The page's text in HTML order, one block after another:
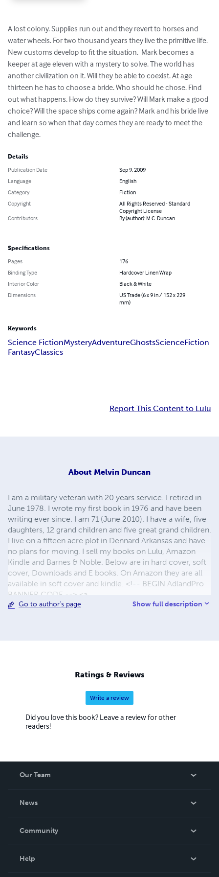
A lost colony. Supplies run out and they revert to horses and
water wheels. For two thousand years they live the primitive life.
New customs develop to fit the situation.  Mark becomes a
keeper at age eleven with a mystery to solve. The world has
another civilization on it. Will they be able to coexist. At age
thirteen he has to choose a bride. Who should he chose. Find
out what happens. How do they survive? Will Mark make a good
choice? Will the space ships come again? Mark and his bride live
and learn so when that day comes they are ready to meet the
challenge.
Details
Publication Date
Sep 9, 2009
Language
English
Category
Fiction
Copyright
All Rights Reserved - Standard
Copyright License
Contributors
By (author): M.C. Duncan
Specifications
Pages
176
Binding Type
Hardcover Linen Wrap
Interior Color
Black & White
Dimensions
US Trade (6 x 9 in / 152 x 229
mm)
Keywords
Science FictionMysteryAdventureGhostsScienceFiction
FantasyClassics
Report This Content to Lulu
About Melvin Duncan
I am a military veteran with 20 years service. I retired in
June 1978. I wrote my first book in 1976 and have been
writing ever since. I am 71 (June 2010). I have a wife, five
daughters, 12 grand children and five great grand children.
I live on a fifteen acre plot in Dennard Arkansas and have
no plans for moving. I sell my books on Lulu, Amazon
Kindle and Barnes & Noble. Below are in hard cover, soft
cover, Downloads and E books. On Amazon they are all
available in soft cover and kindle. <!-- BEGIN AdlandPro
BANNER CODE --> <a
href="http://www.adlandpro.com/default.asp?
Go to author's page Show full description
Ratings & Reviews
Write a review
Did you love this book? Leave a review for other
readers!
Our Team
News
In The News
Community
Help